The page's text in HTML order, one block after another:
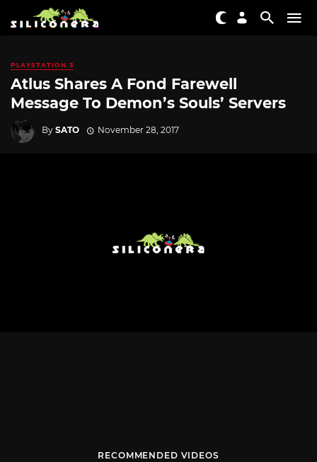
PLAYSTATION 3
Atlus Shares A Fond Farewell
Message To Demon’s Souls’ Servers
By SATO November 28, 2017
RECOMMENDED VIDEOS